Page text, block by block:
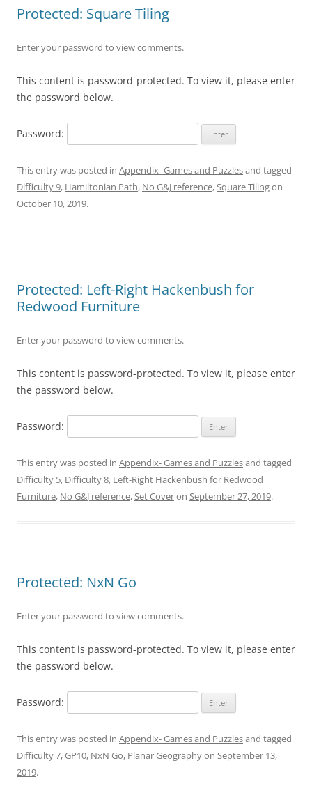
Protected: Square Tiling
Enter your password to view comments.
This content is password-protected. To view it, please enter
the password below.
Password:
This entry was posted in Appendix- Games and Puzzlesand tagged
Difficulty 9, Hamiltonian Path, No G&J reference,Square Tilingon
October 10, 2019.
Protected: Left-Right Hackenbush for
Redwood Furniture
Enter your password to view comments.
This content is password-protected. To view it, please enter
the password below.
Password:
This entry was posted in Appendix- Games and Puzzlesand tagged
Difficulty 5, Difficulty 8, Left-Right Hackenbush for Redwood
Furniture, No G&J reference,Set Coveron September 27, 2019.
Protected: NxN Go
Enter your password to view comments.
This content is password-protected. To view it, please enter
the password below.
Password:
This entry was posted in Appendix- Games and Puzzlesand tagged
Difficulty 7,GP10, NxN Go, Planar Geographyon September 13,
2019.